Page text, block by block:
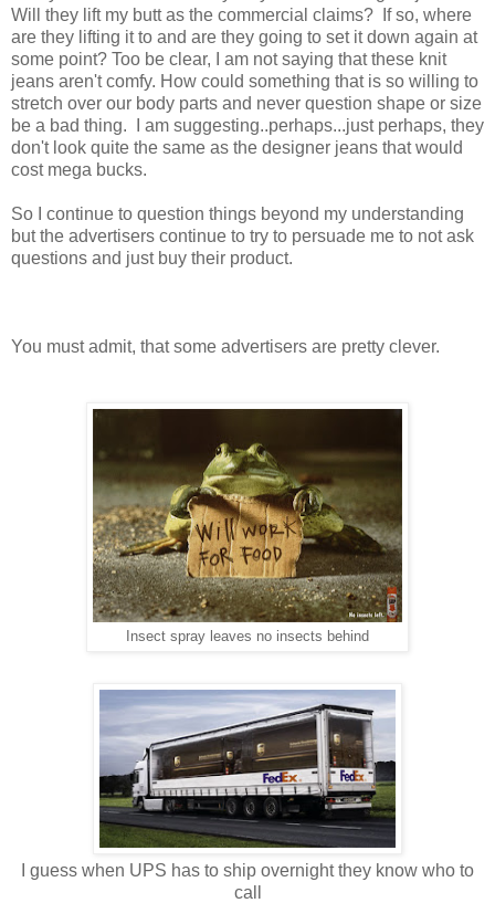
Will they lift my butt as the commercial claims? If so, where
are they lifting it to and are they going to set it down again at
some point? Too be clear, I am not saying that these knit
jeans aren't comfy. How could something that is so willing to
stretch over our body parts and never question shape or size
be a bad thing. I am suggesting..perhaps...just perhaps, they
don't look quite the same as the designer jeans that would
cost mega bucks.
So I continue to question things beyond my understanding
but the advertisers continue to try to persuade me to not ask
questions and just buy their product.
You must admit, that some advertisers are pretty clever.
Insect spray leaves no insects behind
I guess when UPS has to ship overnight they know who to
call